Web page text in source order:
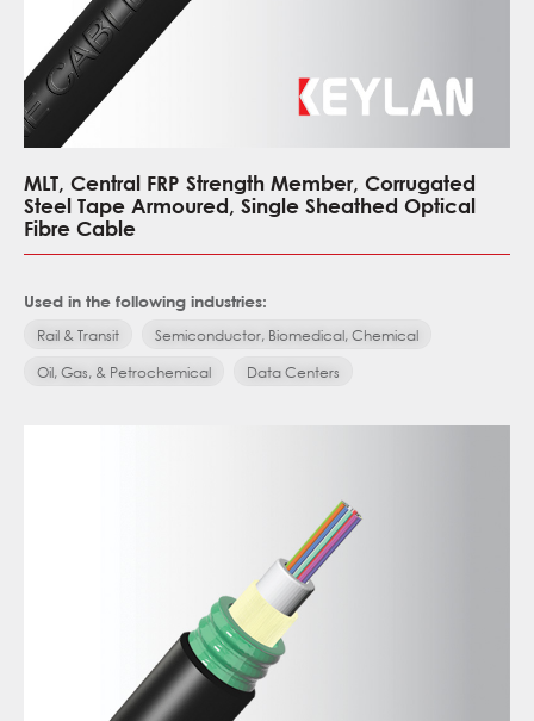
MLT, Central FRP Strength Member, Corrugated
Steel Tape Armoured, Single Sheathed Optical
Fibre Cable
Used in the following industries:
Rail & Transit
Semiconductor, Biomedical, Chemical
Oil, Gas, & Petrochemical
Data Centers